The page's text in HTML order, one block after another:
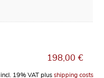
198,00€
incl. 19% VAT plus shipping costs